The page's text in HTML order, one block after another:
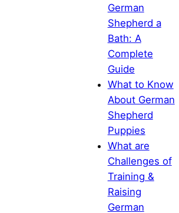
German
Shepherd a
Bath: A
Complete
Guide
What to Know
About German
Shepherd
Puppies
What are
Challenges of
Training &
Raising
German